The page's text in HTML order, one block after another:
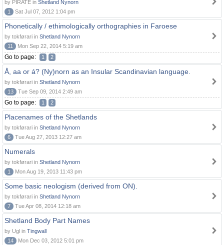
by PIRATE in Shetland Nynorn
1
Sat Jul 07, 2012 1:04 pm
Phonetically / ethimologically orthographies in Faroese
by tokførari in Shetland Nynorn
11
Mon Sep 22, 2014 5:19 am
Go to page: 1 2
Å, aa or á? (Ny)norn as an Insular Scandinavian language.
by tokførari in Shetland Nynorn
13
Tue Sep 09, 2014 2:49 am
Go to page: 1 2
Placenames of the Shetlands
by tokførari in Shetland Nynorn
6
Tue Aug 27, 2013 12:27 am
Numerals
by tokførari in Shetland Nynorn
1
Mon Aug 19, 2013 11:43 pm
Some basic neologism (derived from ON).
by tokførari in Shetland Nynorn
7
Tue Apr 08, 2014 12:18 am
Shetland Body Part Names
by Ugl in Tingwall
14
Mon Dec 03, 2012 5:01 pm